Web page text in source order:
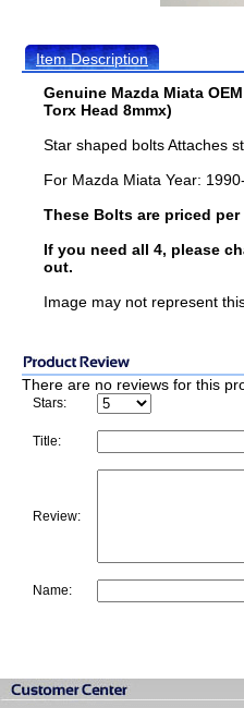
Item Description
Genuine Mazda Miata
Torx Head 8mmx)
Star shaped bolts Attaches
For Mazda Miata Year:
These Bolts are priced per
If you need all 4, please
out.
Image may not represent
There are no reviews for this
Stars:
Title:
Review:
Name: